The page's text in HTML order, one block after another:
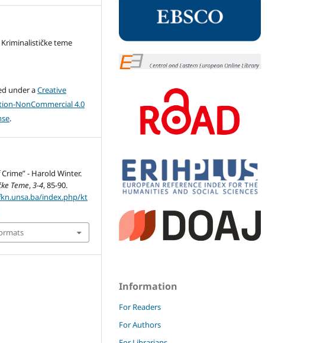
teme
under aCreative
NonCommercial 4.0
.
- Harold Winter.
Teme,3-4, 85-90.
index.php/kt
Information
For Readers
For Authors